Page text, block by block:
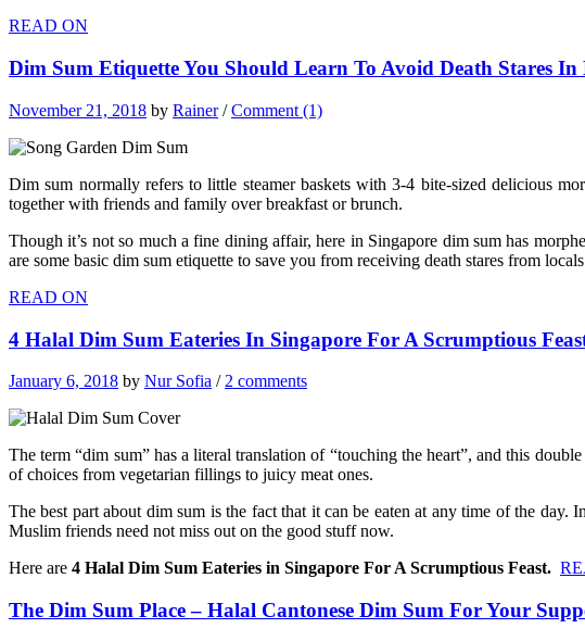
READ ON
Dim Sum Etiquette You Should Learn To Avoid Death Stares
November 21, 2018 by Rainer/Comment (1)
Dim sum normally refers to little steamer baskets with 3-4 bite-sized delicious
together with friends and family over breakfast or brunch.
Though it’s not so much a fine dining affair, here in Singapore dim sum has
are some basic dim sum etiquette to save you from receiving death stares from
READ ON
4 Halal Dim Sum Eateries In Singapore For A Scrumptious
January 6, 2018 by Nur Sofia / 2 comments
The term “dim sum” has a literal translation of “touching the heart”, and this
of choices from vegetarian fillings to juicy meat ones.
The best part about dim sum is the fact that it can be eaten at any time of the
Muslim friends need not miss out on the good stuff now.
Here are 4 Halal Dim Sum Eateries in Singapore For A Scrumptious Feast.
The Dim Sum Place – Halal Cantonese Dim Sum For Your